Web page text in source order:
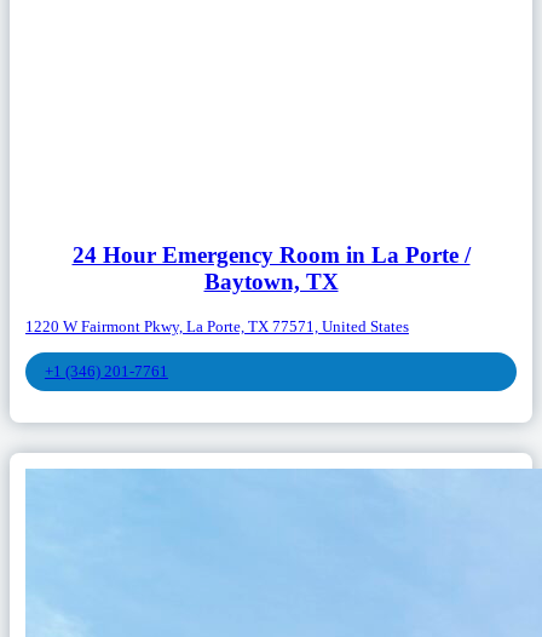
24 Hour Emergency Room in La Porte /
Baytown, TX
1220 W Fairmont Pkwy, La Porte, TX 77571, United States
+1 (346) 201-7761